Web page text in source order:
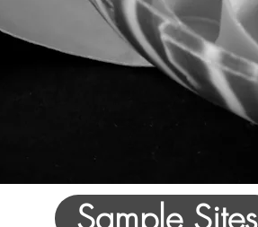
Sample Sites